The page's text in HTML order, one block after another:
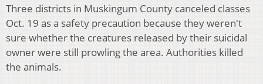
Three districts in Muskingum County canceled classes
Oct. 19 as a safety precaution because they weren't
sure whether the creatures released by their suicidal
owner were still prowling the area. Authorities killed
the animals.